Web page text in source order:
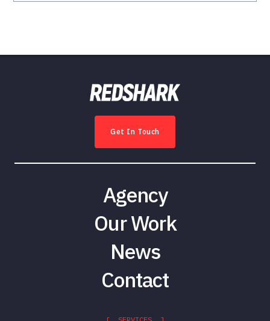
Get In Touch
Agency
Our Work
News
Contact